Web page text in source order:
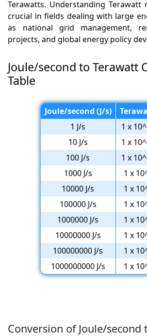
Terawatts. Understanding Terawatt
crucial in fields dealing with large
as national grid management,
projects, and global energy policy
Joule/second to Terawatt
Table
Joule/second (J/s)
1 J/s
1 x
10 J/s
1 x
100 J/s
1 x
1000 J/s
1 x
10000 J/s
1 x
100000 J/s
1 x
1000000 J/s
1 x
10000000 J/s
1 x
100000000 J/s
1 x
1000000000 J/s
1 x
Conversion of Joule/second